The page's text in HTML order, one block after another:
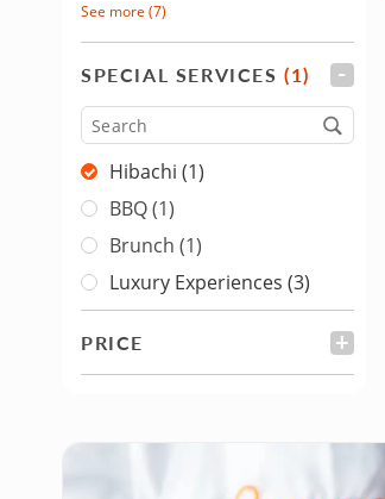
See more (7)
SPECIAL SERVICES(1)
Type
Hibachi (1)
BBQ (1)
Brunch (1)
Luxury Experiences (3)
PRICE